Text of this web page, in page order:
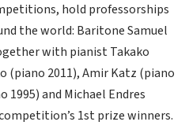
hold professorships
the world: Baritone Samuel
with pianist Takako
(piano 2011), Amir Katz (piano
1995) and Michael Endres
1st prize winners.